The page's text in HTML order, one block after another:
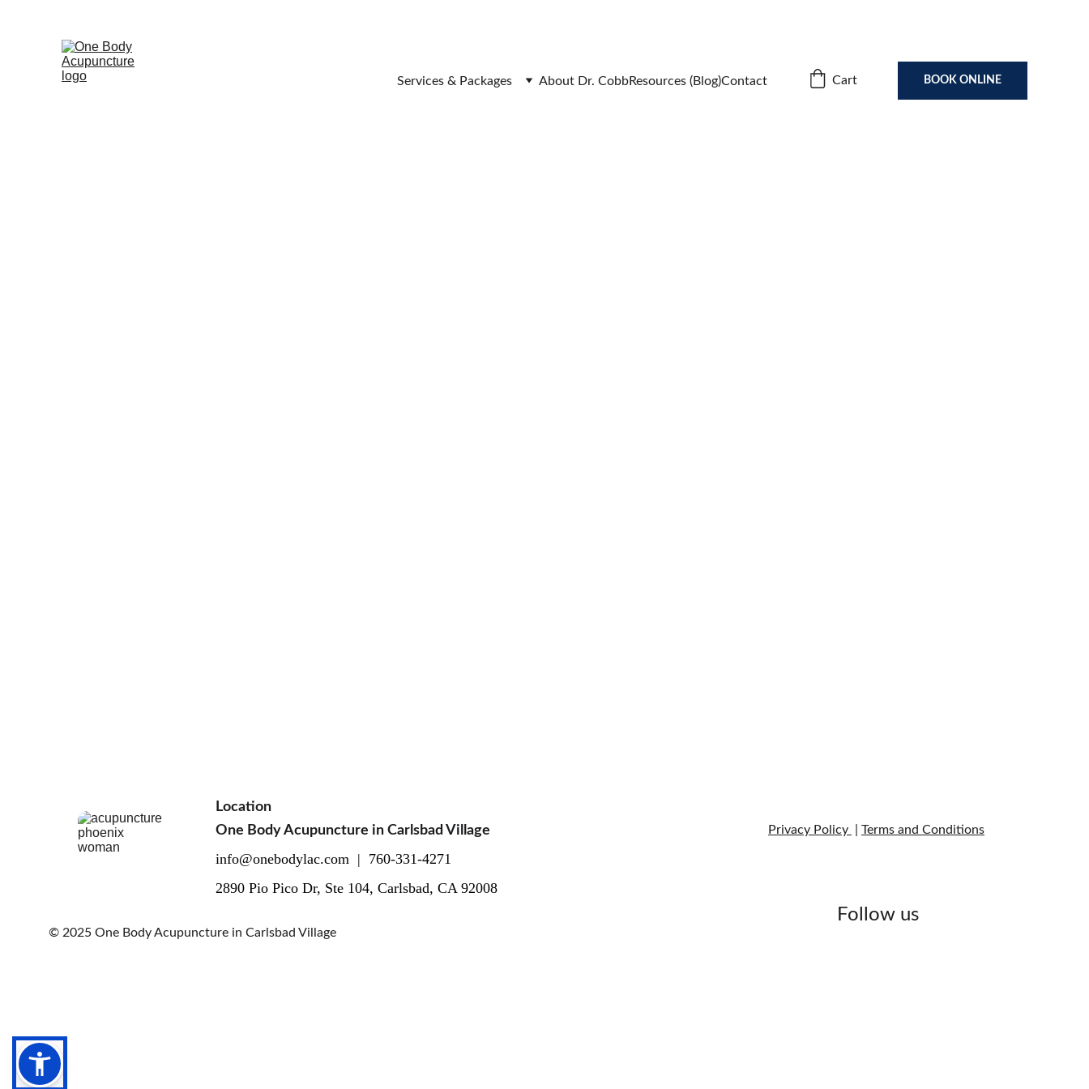
Services & Packages About Dr. CobbResources (Blog)Contact Cart BOOK ONLINE
© 2025 One Body Acupuncture in Carlsbad Village
info@onebodylac.com  |  760-331-4271
2890 Pio Pico Dr, Ste 104, Carlsbad, CA 92008
Location
One Body Acupuncture in Carlsbad Village
Follow us
Privacy Policy Terms and Conditions